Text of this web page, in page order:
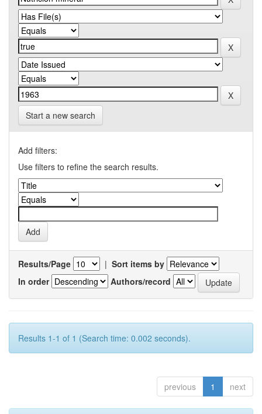
Start a new search
Add filters:
Use filters to refine the search results.
Results/Page | Sort items by
In order
Authors/record
Results 1-1 of 1 (Search time: 0.002 seconds).
previous 1 next